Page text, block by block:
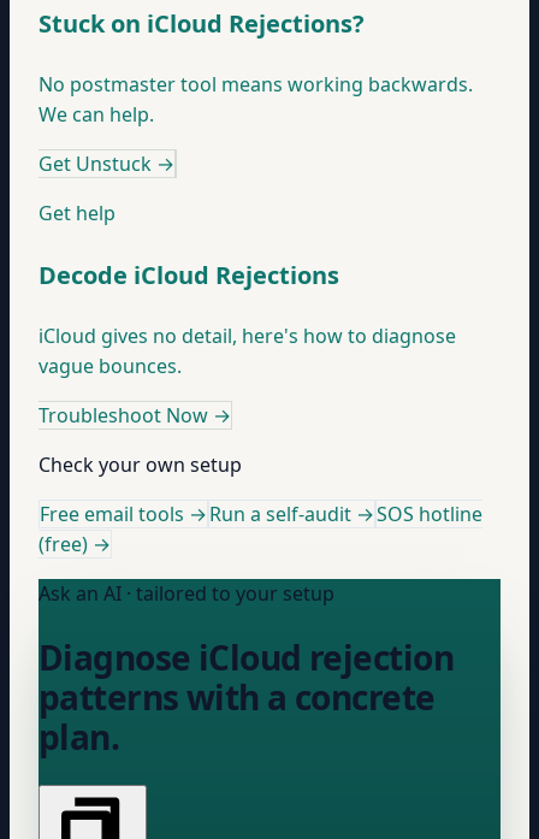
Stuck on iCloud Rejections?
No postmaster tool means working backwards.
We can help.
Get Unstuck →
Get help
Decode iCloud Rejections
iCloud gives no detail, here's how to diagnose
vague bounces.
Troubleshoot Now →
Check your own setup
Free email tools →Run a self-audit →SOS hotline
(free) →
Ask an AI · tailored to your setup
Diagnose iCloud rejection
patterns with a concrete
plan.